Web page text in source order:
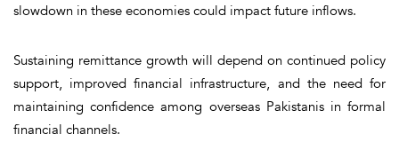
slowdown in these economies could impact future inflows.
Sustaining remittance growth will depend on continued policy
support, improved financial infrastructure, and the need for
maintaining confidence among overseas Pakistanis in formal
financial channels.